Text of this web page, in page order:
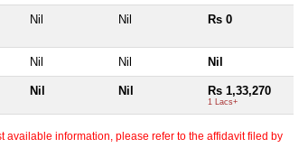
Nil Nil Rs 0
Nil Nil Nil
Nil Nil Rs 1,33,270
1 Lacs+
available information, please refer to the affidavit filed by